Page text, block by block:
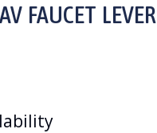
FAUCET LEVER